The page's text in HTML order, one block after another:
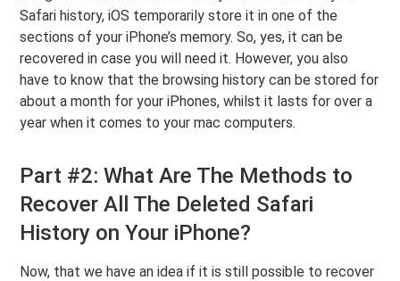
Safari history, iOS temporarily store it in one of the
sections of your iPhone’s memory. So, yes, it can be
recovered in case you will need it. However, you also
have to know that the browsing history can be stored for
about a month for your iPhones, whilst it lasts for over a
year when it comes to your mac computers.
Part #2: What Are The Methods to
Recover All The Deleted Safari
History on Your iPhone?
Now, that we have an idea if it is still possible to recover